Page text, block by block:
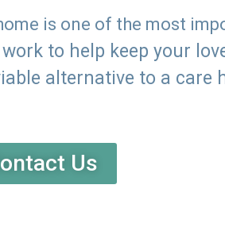
is one of the most
to help keep your
alternative to a care
Us